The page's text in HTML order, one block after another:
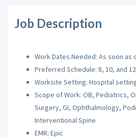
Job Description
Work Dates Needed: As soon as
Preferred Schedule: 8, 10, and
Worksite Setting: Hospital
Scope of Work: OB, Pediatrics,
Surgery, GI, Ophthalmology,
Interventional Spine
EMR: Epic